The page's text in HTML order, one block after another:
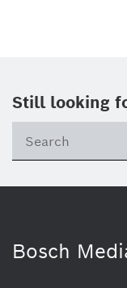
Still looking
Bosch